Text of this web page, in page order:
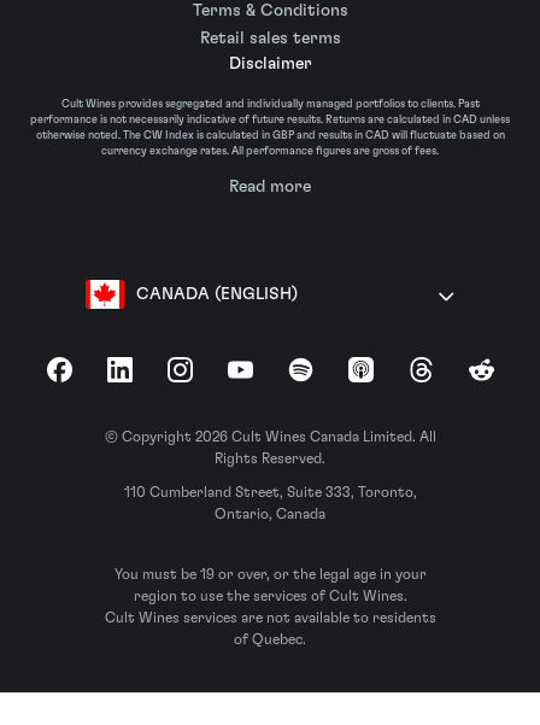
Terms & Conditions
Retail sales terms
Disclaimer
Cult Wines provides segregated and individually managed portfolios to clients. Past
performance is not necessarily indicative of future results. Returns are calculated in CAD unless
otherwise noted. The CW Index is calculated in GBP and results in CAD will fluctuate based on
currency exchange rates. All performance figures are gross of fees.
Read more
CANADA (ENGLISH)
FacebookLinkedInInstagramYouTubeSpotify Apple Podcasts
ThreadsReddit
© Copyright 2026 Cult Wines Canada Limited. All
Rights Reserved.
110 Cumberland Street, Suite 333, Toronto,
Ontario, Canada
You must be 19 or over, or the legal age in your
region to use the services of Cult Wines.
Cult Wines services are not available to residents
of Quebec.